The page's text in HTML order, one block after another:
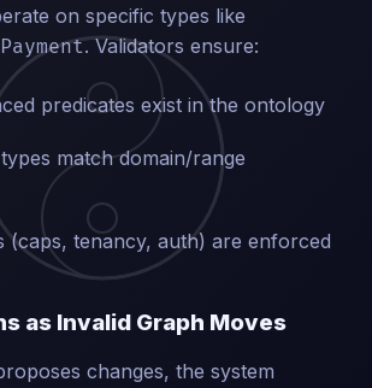
on specific types like
. Validators ensure:
predicates exist in the ontology
match domain/range
(caps, tenancy, auth) are enforced
as Invalid Graph Moves
changes, the system